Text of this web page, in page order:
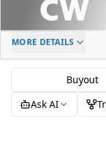
ELC AGE
MORE DETAILS
Buyout
Ask AI